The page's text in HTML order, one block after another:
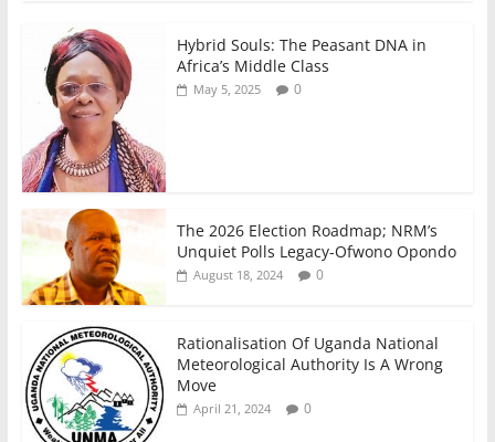
Hybrid Souls: The Peasant DNA in
Africa’s Middle Class
May 5, 2025 0
The 2026 Election Roadmap; NRM’s
Unquiet Polls Legacy-Ofwono Opondo
August 18, 2024 0
Rationalisation Of Uganda National
Meteorological Authority Is A Wrong
Move
April 21, 2024 0